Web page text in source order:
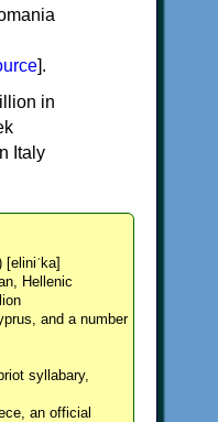
].
in
Italy
[eliniˈka]
Hellenic
and a number
syllabary,
an official